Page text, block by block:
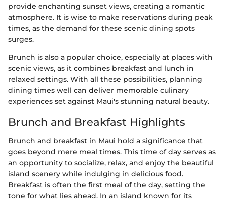
provide enchanting sunset views, creating a romantic
atmosphere. It is wise to make reservations during peak
times, as the demand for these scenic dining spots
surges.
Brunch is also a popular choice, especially at places with
scenic views, as it combines breakfast and lunch in
relaxed settings. With all these possibilities, planning
dining times well can deliver memorable culinary
experiences set against Maui's stunning natural beauty.
Brunch and Breakfast Highlights
Brunch and breakfast in Maui hold a significance that
goes beyond mere meal times. This time of day serves as
an opportunity to socialize, relax, and enjoy the beautiful
island scenery while indulging in delicious food.
Breakfast is often the first meal of the day, setting the
tone for what lies ahead. In an island known for its